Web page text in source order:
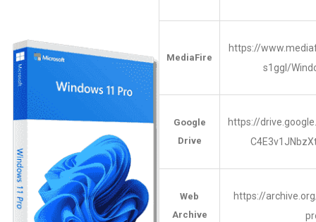
MediaFire
https://
s1ggl/
Google
Drive
https://
Web
Archive
https://